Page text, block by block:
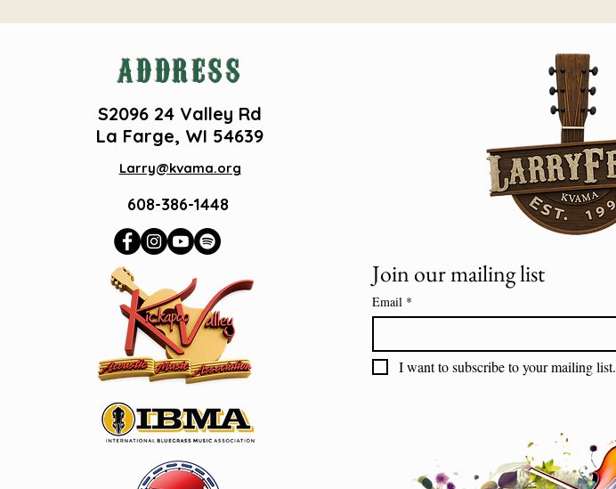
ADDRESS
S2096 24 Valley Rd
La Farge, WI 54639
Larry@kvama.org
608-386-1448
Join our mailing list
Email *
I want to subscribe to your mailing list.